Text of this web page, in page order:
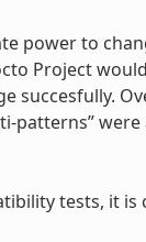
power to
Project
succesfully.
patterns”
tests, it is